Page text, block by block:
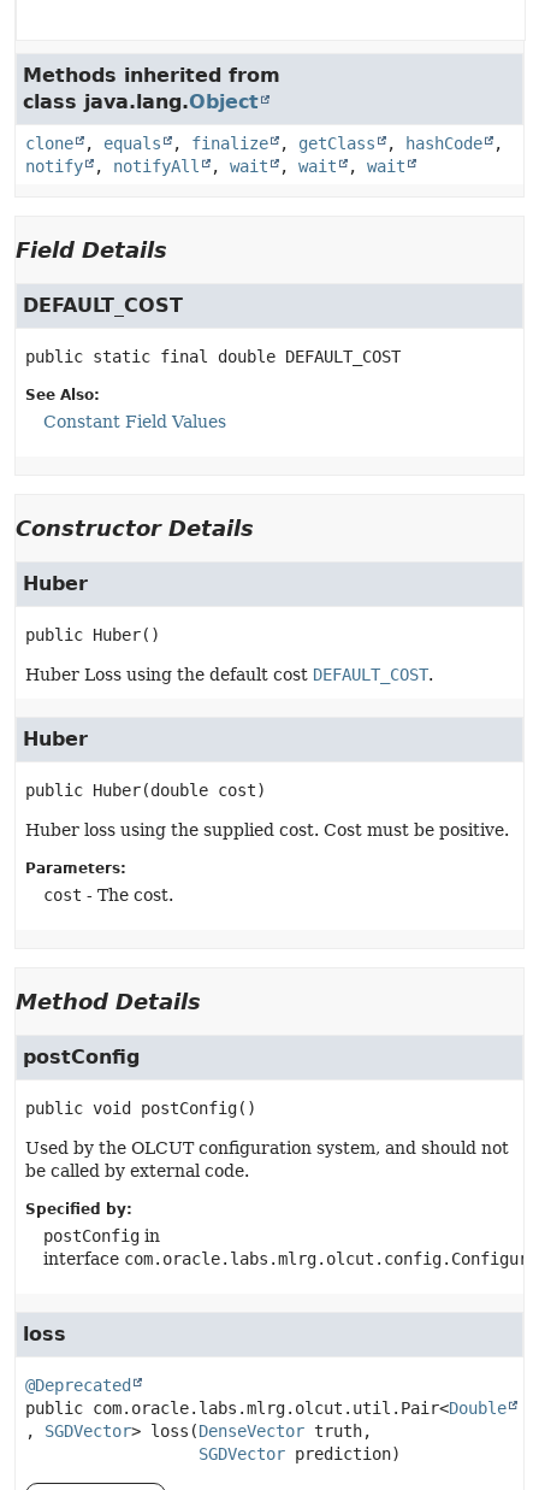
Methods inherited from
class java.lang.Object
clone , equals , finalize , getClass , hashCode
,
notify
, notifyAll , wait , wait , wait
Field Details
DEFAULT_COST
public static final double DEFAULT_COST
See Also:
Constant Field Values
Constructor Details
Huber
public Huber()
Huber Loss using the default cost DEFAULT_COST.
Huber
public Huber(double cost)
Huber loss using the supplied cost. Cost must be positive.
Parameters:
cost - The cost.
Method Details
postConfig
public void postConfig()
Used by the OLCUT configuration system, and should not
be called by external code.
Specified by:
postConfig in
interface
loss
@Deprecated
public com.oracle.labs.mlrg.olcut.util.Pair<Double
, SGDVector> loss (DenseVector truth,
SGDVector prediction)